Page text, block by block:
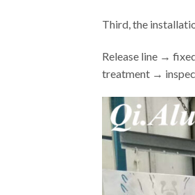
Third, the
Release line →
treatment →